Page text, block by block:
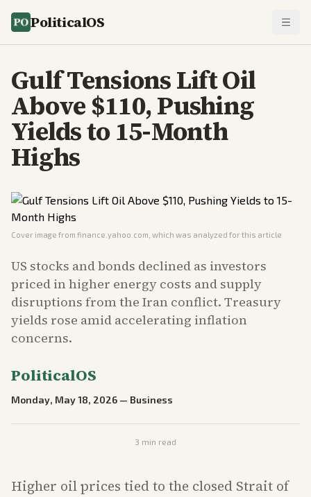
PoliticalOS
Gulf Tensions Lift Oil
Above $110, Pushing
Yields to 15-Month
Highs
Cover image from finance.yahoo.com , which was analyzed for this article
US stocks and bonds declined as investors
priced in higher energy costs and supply
disruptions from the Iran conflict. Treasury
yields rose amid accelerating inflation
concerns.
PoliticalOS
Monday, May 18, 2026 — Business
3 min read
Higher oil prices tied to the closed Strait of